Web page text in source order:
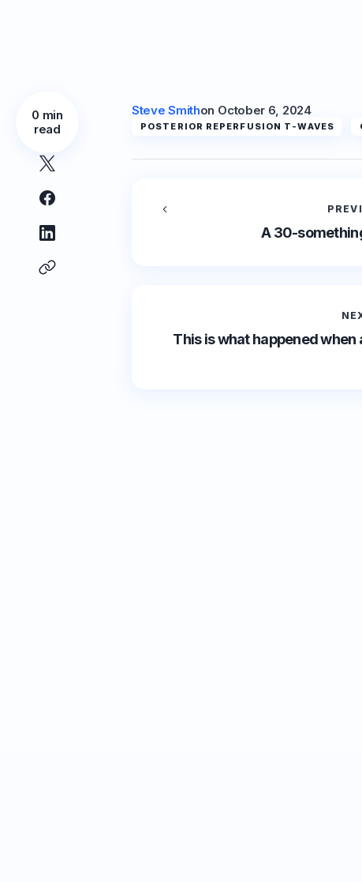
0 min
read
Steve Smithon October 6, 2024
POSTERIOR REPERFUSION T-WAVES
A 30-
This is what happened